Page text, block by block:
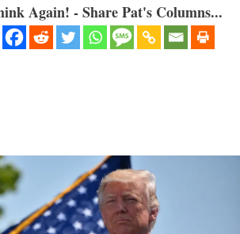
Again! - Share Pat's Columns...